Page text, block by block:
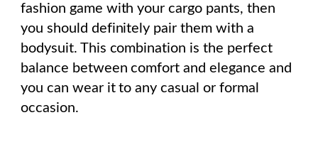
fashion game with your cargo pants, then
you should definitely pair them with a
bodysuit. This combination is the perfect
balance between comfort and elegance and
you can wear it to any casual or formal
occasion.